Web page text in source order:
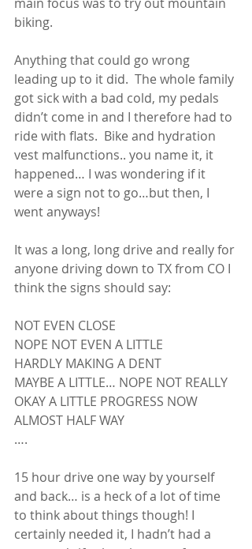
biking.
Anything that could go wrong
leading up to it did.  The whole family
got sick with a bad cold, my pedals
didn’t come in and I therefore had to
ride with flats.  Bike and hydration
vest malfunctions.. you name it, it
happened… I was wondering if it
were a sign not to go…but then, I
went anyways!
It was a long, long drive and really for
anyone driving down to TX from CO I
think the signs should say:
NOT EVEN CLOSE
NOPE NOT EVEN A LITTLE
HARDLY MAKING A DENT
MAYBE A LITTLE… NOPE NOT REALLY
OKAY A LITTLE PROGRESS NOW
ALMOST HALF WAY
….
15 hour drive one way by yourself
and back… is a heck of a lot of time
to think about things though! I
certainly needed it, I hadn’t had a